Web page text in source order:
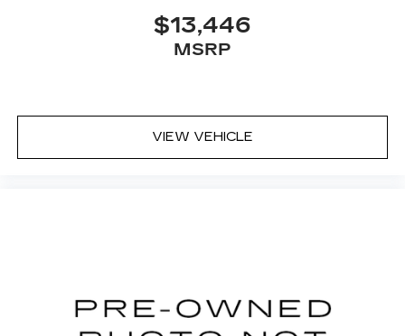
$13,446
MSRP
VIEW VEHICLE